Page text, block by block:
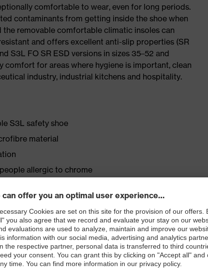
comfortable to wear, even for long periods.
contaminants from getting inside the shoe when
the removable comfortable climatic insoles can
and offers excellent anti-slip properties (SR
S3L FO SR ESD versions in sizes 35–52 and
comfort for areas where hygiene is important, clean
industry, industrial kitchens and hospitality.
S3L safety shoe
material
allergic to chrome
and other substances that interfere with
last and climate-optimised, breathable